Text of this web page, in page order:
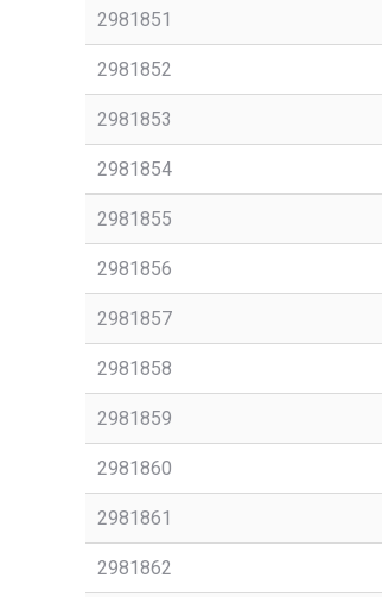
2981851
2981852
2981853
2981854
2981855
2981856
2981857
2981858
2981859
2981860
2981861
2981862